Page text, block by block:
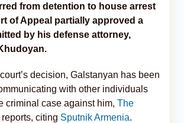
from detention to house arrest
of Appeal partially approved a
by his defense attorney,
decision, Galstanyan has been
with other individuals
criminal case against him, The
reports, citing Sputnik Armenia.